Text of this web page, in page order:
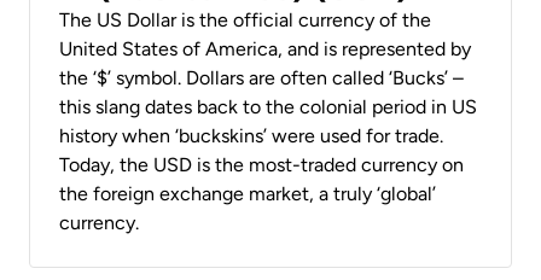
The US Dollar is the official currency of the
United States of America, and is represented by
the ‘$’ symbol. Dollars are often called ‘Bucks’ –
this slang dates back to the colonial period in US
history when ‘buckskins’ were used for trade.
Today, the USD is the most-traded currency on
the foreign exchange market, a truly ‘global’
currency.